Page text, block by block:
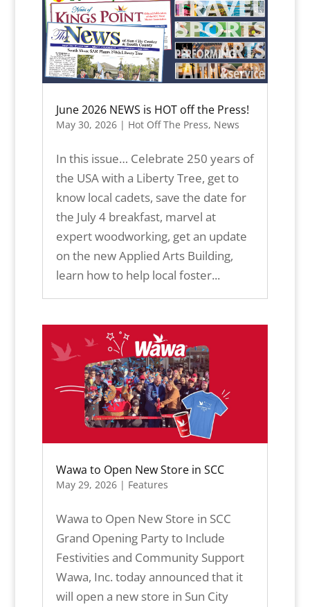
June 2026 NEWS is HOT off the Press!
May 30, 2026| Hot Off The Press, News
In this issue… Celebrate 250 years of
the USA with a Liberty Tree, get to
know local cadets, save the date for
the July 4 breakfast, marvel at
expert woodworking, get an update
on the new Applied Arts Building,
learn how to help local foster...
Wawa to Open New Store in SCC
May 29, 2026| Features
Wawa to Open New Store in SCC
Grand Opening Party to Include
Festivities and Community Support
Wawa, Inc. today announced that it
will open a new store in Sun City